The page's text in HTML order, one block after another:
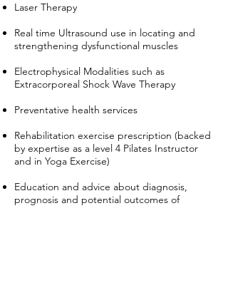
Laser Therapy
Real time Ultrasound use in locating and
strengthening dysfunctional muscles
Electrophysical Modalities such as
Extracorporeal Shock Wave Therapy
Preventative health services
Rehabilitation exercise prescription (backed
by expertise as a level 4 Pilates Instructor
and in Yoga Exercise)
Education and advice about diagnosis,
prognosis and potential outcomes of